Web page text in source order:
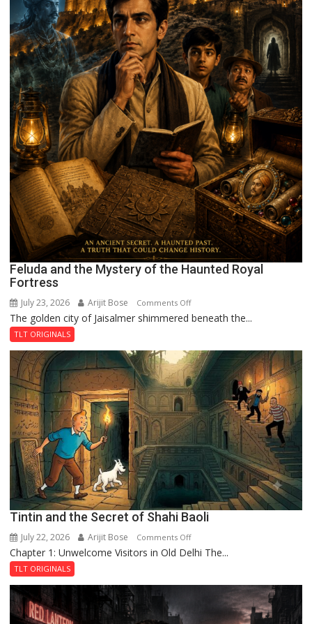
Feluda and the Mystery of the Haunted Royal
Fortress
July 23, 2026 Arijit Bose Comments Offon
Feluda
Mystery
of
the
Haunted
Royal
The golden city of Jaisalmer shimmered beneath the...
TLT ORIGINALS
Tintin and the Secret of Shahi Baoli
July 22, 2026 Arijit Bose Comments Offon
Tintin
the
Chapter 1: Unwelcome Visitors in Old Delhi The...
TLT ORIGINALS